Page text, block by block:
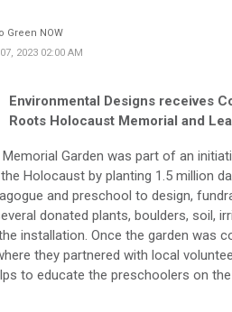
Green NOW
2023 02:00 AM
Environmental Designs receives
Roots Holocaust Memorial and
Garden was part of an
Holocaust by planting 1.5 million
and preschool to design,
donated plants, boulders, soil,
installation. Once the garden was
they partnered with local
to educate the preschoolers on